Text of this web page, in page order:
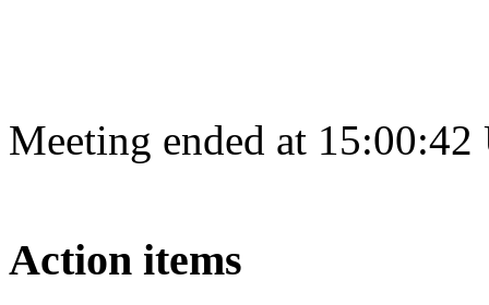
Meeting ended at
Action items